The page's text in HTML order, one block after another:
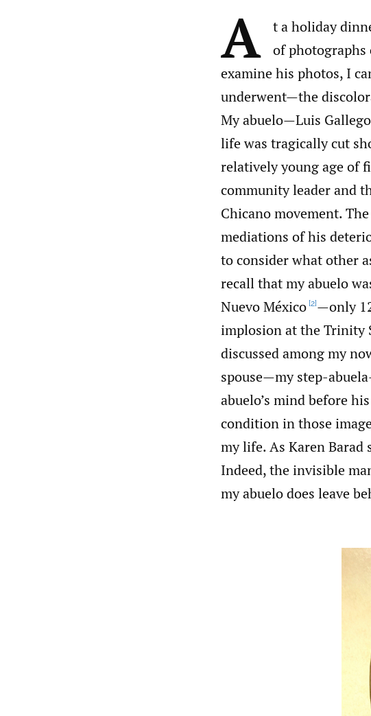
A
t a holiday
of photographs
examine his photos, I
underwent—the
My abuelo—Luis
life was tragically cut
relatively young age of
community leader and
Chicano movement.
mediations of his
to consider what other
recall that my abuelo
Nuevo México [2]—only
implosion at the Trinity
discussed among my
spouse—my step-
abuelo’s mind before
condition in those
my life. As Karen Barad
Indeed, the invisible
my abuelo does leave